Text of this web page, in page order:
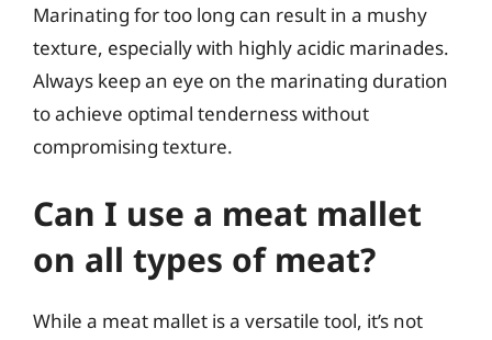
Marinating for too long can result in a mushy
texture, especially with highly acidic marinades.
Always keep an eye on the marinating duration
to achieve optimal tenderness without
compromising texture.
Can I use a meat mallet
on all types of meat?
While a meat mallet is a versatile tool, it’s not